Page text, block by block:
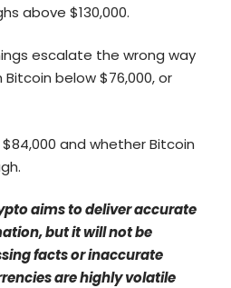
above $130,000.
escalate the wrong way
below $76,000, or
and whether Bitcoin
aims to deliver accurate
but it will not be
facts or inaccurate
are highly volatile